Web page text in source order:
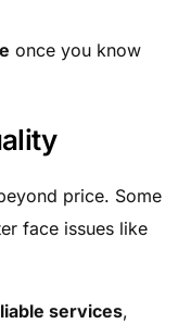
once you know
price. Some
face issues like
services,